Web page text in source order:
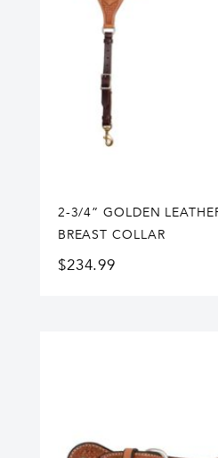
2-3/4” GOLDEN
BREAST COLLAR
$234.99